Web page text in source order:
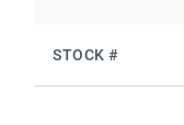
STOCK #